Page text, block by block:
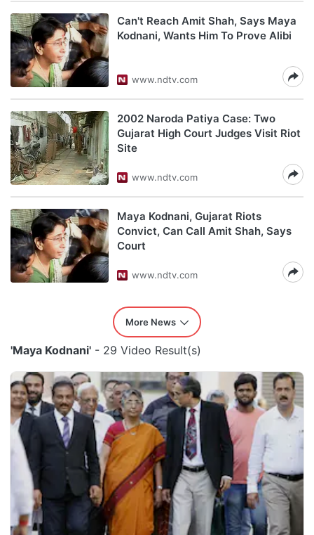
Can't Reach Amit Shah, Says Maya
Kodnani, Wants Him To Prove Alibi
www.ndtv.com
2002 Naroda Patiya Case: Two
Gujarat High Court Judges Visit Riot
Site
www.ndtv.com
Maya Kodnani, Gujarat Riots
Convict, Can Call Amit Shah, Says
Court
www.ndtv.com
More News
'Maya Kodnani' - 29 Video Result(s)